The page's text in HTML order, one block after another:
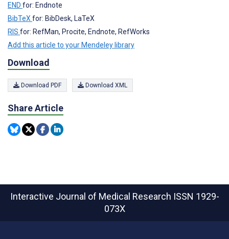
END for: Endnote
BibTeX for: BibDesk, LaTeX
RIS for: RefMan, Procite, Endnote, RefWorks
Add this article to your Mendeley library
Download
Download PDF Download XML
Share Article
Interactive Journal of Medical Research ISSN 1929-
073X